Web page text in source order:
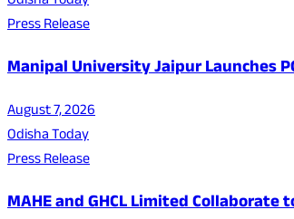
Press Release
Manipal University Jaipur Launches
August 7, 2026
Odisha Today
Press Release
MAHE and GHCL Limited